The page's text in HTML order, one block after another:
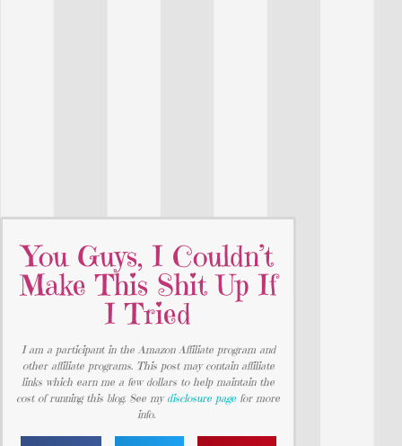
You Guys, I Couldn’t
Make This Shit Up If
I Tried
I am a participant in the Amazon Affiliate program and
other affiliate programs. This post may contain affiliate
links which earn me a few dollars to help maintain the
cost of running this blog. See my disclosure page for more
info.